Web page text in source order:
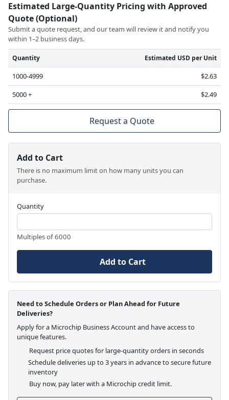
Estimated Large-Quantity Pricing with Approved
Quote (Optional)
Submit a quote request, and our team will review it and notify you
within 1–2 business days.
Quantity Estimated USD per Unit
1000-4999
$2.63
5000 +
$2.49
Request a Quote
Add to Cart
There is no maximum limit on how many units you can
purchase.
Quantity
Multiples of 6000
Add to Cart
Need to Schedule Orders or Plan Ahead for Future
Deliveries?
Apply for a Microchip Business Account and have access to
unique features.
Request price quotes for large-quantity orders in seconds
Schedule deliveries up to 3 years in advance to secure future
inventory
Buy now, pay later with a Microchip credit limit.